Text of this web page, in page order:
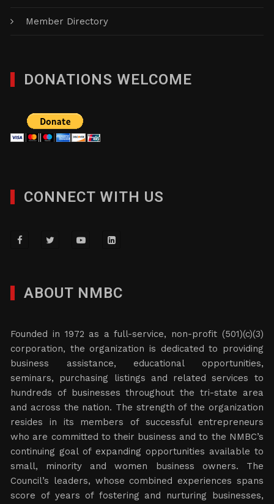
Member Directory
DONATIONS WELCOME
CONNECT WITH US
ABOUT NMBC
Founded in 1972 as a full-service, non-profit (501)(c)(3)
corporation, the organization is dedicated to providing
business assistance, educational opportunities,
seminars, purchasing listings and related services to
hundreds of businesses throughout the tri-state area
and across the nation. The strength of the organization
resides in its members of successful entrepreneurs
who are committed to their business and to the NMBC’s
continuing goal of expanding opportunities available to
small, minority and women business owners. The
Council’s leaders, whose combined experiences spans
score of years of fostering and nurturing businesses,